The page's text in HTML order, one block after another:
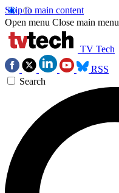
Skip to main content
Open menu Close main menu
TV Tech
RSS
Search